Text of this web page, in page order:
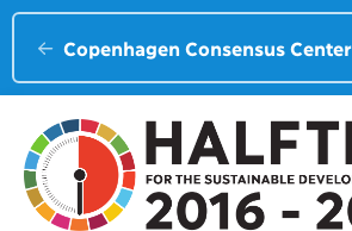
Copenhagen Consensus Center